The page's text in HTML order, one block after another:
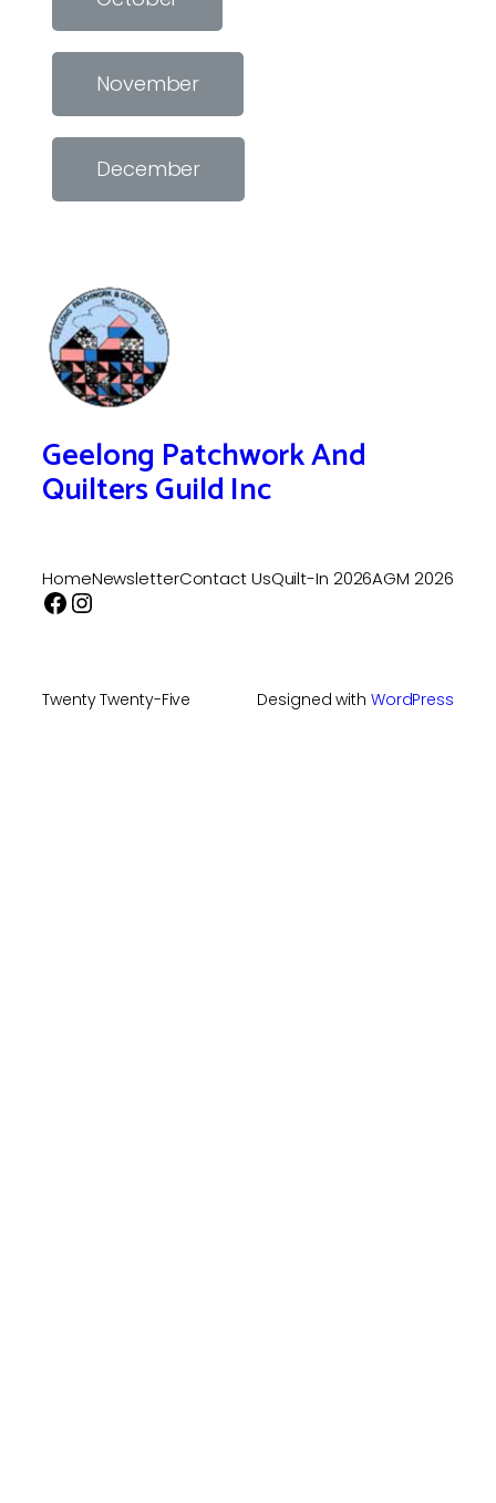
November
December
Geelong Patchwork And
Quilters Guild Inc
HomeNewsletterContact UsQuilt-In 2026AGM 2026
Facebook
Instagram
Twenty Twenty-Five Designed with WordPress